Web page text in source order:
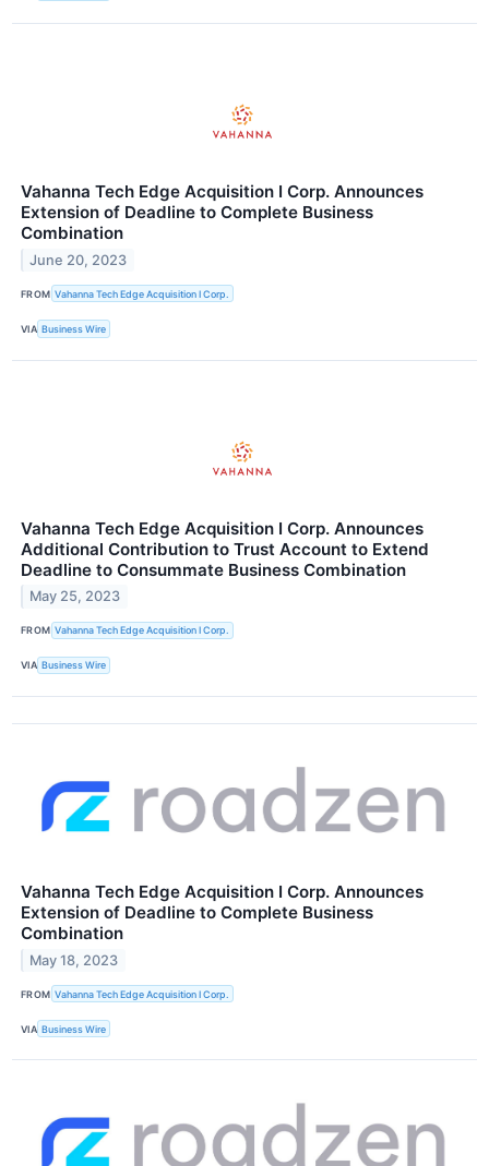
Vahanna Tech Edge Acquisition I Corp. Announces
Extension of Deadline to Complete Business
Combination
June 20, 2023
FROM Vahanna Tech Edge Acquisition I Corp.
VIA Business Wire
Vahanna Tech Edge Acquisition I Corp. Announces
Additional Contribution to Trust Account to Extend
Deadline to Consummate Business Combination
May 25, 2023
FROM Vahanna Tech Edge Acquisition I Corp.
VIA Business Wire
Vahanna Tech Edge Acquisition I Corp. Announces
Extension of Deadline to Complete Business
Combination
May 18, 2023
FROM Vahanna Tech Edge Acquisition I Corp.
VIA Business Wire